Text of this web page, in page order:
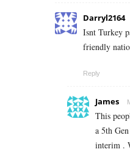
Darryl2164
Isnt Turkey
friendly
Reply
James
This
a 5th
interim .